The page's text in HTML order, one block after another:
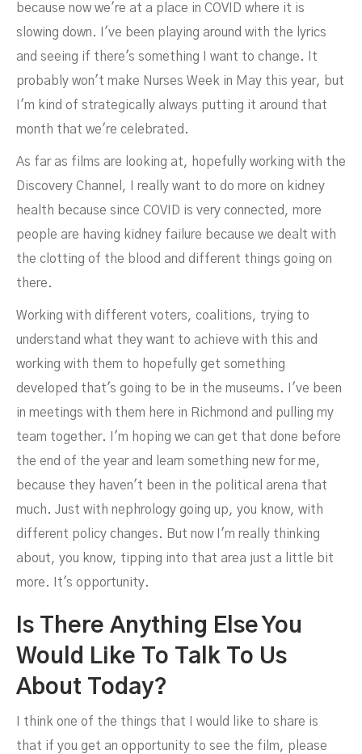
because now we're at a place in COVID where it is
slowing down. I've been playing around with the lyrics
and seeing if there's something I want to change. It
probably won't make Nurses Week in May this year, but
I'm kind of strategically always putting it around that
month that we're celebrated.
As far as films are looking at, hopefully working with the
Discovery Channel, I really want to do more on kidney
health because since COVID is very connected, more
people are having kidney failure because we dealt with
the clotting of the blood and different things going on
there.
Working with different voters, coalitions, trying to
understand what they want to achieve with this and
working with them to hopefully get something
developed that's going to be in the museums. I've been
in meetings with them here in Richmond and pulling my
team together. I'm hoping we can get that done before
the end of the year and learn something new for me,
because they haven't been in the political arena that
much. Just with nephrology going up, you know, with
different policy changes. But now I'm really thinking
about, you know, tipping into that area just a little bit
more. It's opportunity.
Is There Anything Else You
Would Like To Talk To Us
About Today?
I think one of the things that I would like to share is
that if you get an opportunity to see the film, please